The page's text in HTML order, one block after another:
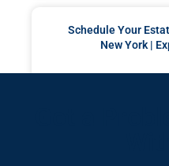
Schedule Your
New York |